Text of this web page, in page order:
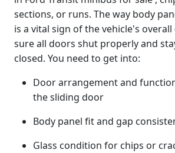
sections, or runs. The way body
is a vital sign of the vehicle's
sure all doors shut properly and
closed. You need to get into:
Door arrangement and
the sliding door
Body panel fit and gap
Glass condition for chips or